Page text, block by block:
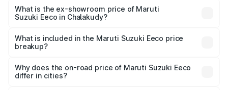
₹6.46 lakhs Lakh in Chalakudy.
What is the ex-showroom price of Maruti
Suzuki Eeco in Chalakudy?
Suzuki Eeco in Chalakudy is ₹5.44 lakhs.
What is included in the Maruti Suzuki Eeco price
breakup?
charges, insurance, road tax, handling fees, and optional
accessories.
Why does the on-road price of Maruti Suzuki Eeco
differ in cities?